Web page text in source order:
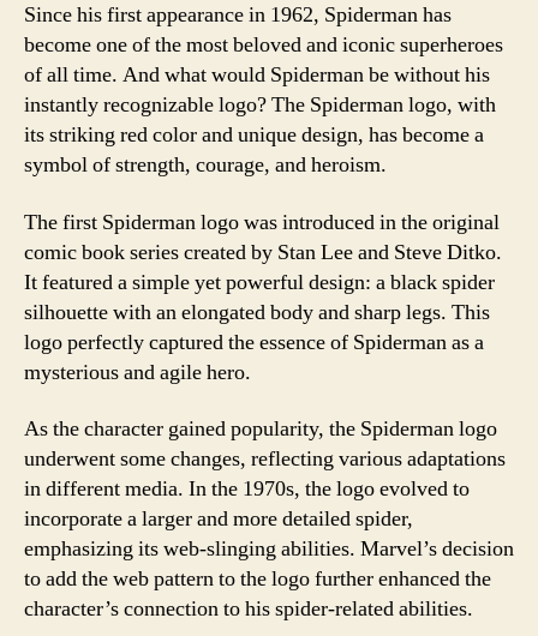
Since his first appearance in 1962, Spiderman has
become one of the most beloved and iconic superheroes
of all time. And what would Spiderman be without his
instantly recognizable logo? The Spiderman logo, with
its striking red color and unique design, has become a
symbol of strength, courage, and heroism.
The first Spiderman logo was introduced in the original
comic book series created by Stan Lee and Steve Ditko.
It featured a simple yet powerful design: a black spider
silhouette with an elongated body and sharp legs. This
logo perfectly captured the essence of Spiderman as a
mysterious and agile hero.
As the character gained popularity, the Spiderman logo
underwent some changes, reflecting various adaptations
in different media. In the 1970s, the logo evolved to
incorporate a larger and more detailed spider,
emphasizing its web-slinging abilities. Marvel’s decision
to add the web pattern to the logo further enhanced the
character’s connection to his spider-related abilities.